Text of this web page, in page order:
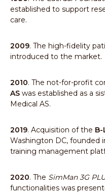
established to support
care.
2009. The high-fidelity
introduced to the market.
2010. The not-for-profit
AS was established as a
Medical AS.
2019. Acquisition of the
Washington DC, founded
training management
2020. The SimMan 3G
functionalities was